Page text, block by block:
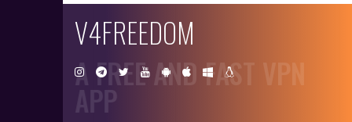
V4FREEDOM
A FREE AND FAST VPN
APP